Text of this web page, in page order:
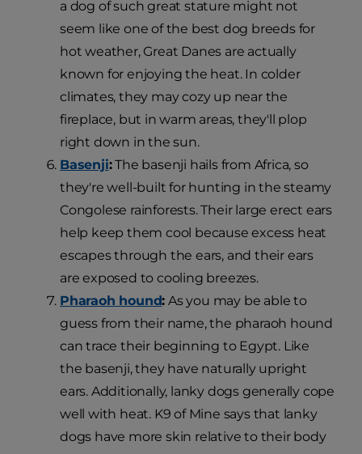
a dog of such great stature might not
seem like one of the best dog breeds for
hot weather, Great Danes are actually
known for enjoying the heat. In colder
climates, they may cozy up near the
fireplace, but in warm areas, they'll plop
right down in the sun.
Basenji:The basenji hails from Africa, so
they're well-built for hunting in the steamy
Congolese rainforests. Their large erect ears
help keep them cool because excess heat
escapes through the ears, and their ears
are exposed to cooling breezes.
Pharaoh hound: As you may be able to
guess from their name, the pharaoh hound
can trace their beginning to Egypt. Like
the basenji, they have naturally upright
ears. Additionally, lanky dogs generally cope
well with heat. K9 of Mine says that lanky
dogs have more skin relative to their body